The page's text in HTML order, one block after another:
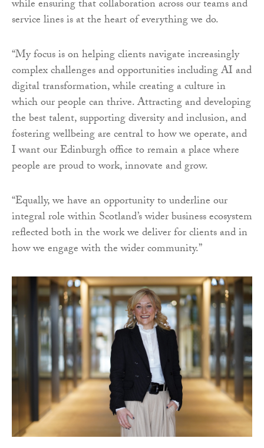
while ensuring that collaboration across our teams and
service lines is at the heart of everything we do.
“My focus is on helping clients navigate increasingly
complex challenges and opportunities including AI and
digital transformation, while creating a culture in
which our people can thrive. Attracting and developing
the best talent, supporting diversity and inclusion, and
fostering wellbeing are central to how we operate, and
I want our Edinburgh office to remain a place where
people are proud to work, innovate and grow.
“Equally, we have an opportunity to underline our
integral role within Scotland’s wider business ecosystem
reflected both in the work we deliver for clients and in
how we engage with the wider community.”